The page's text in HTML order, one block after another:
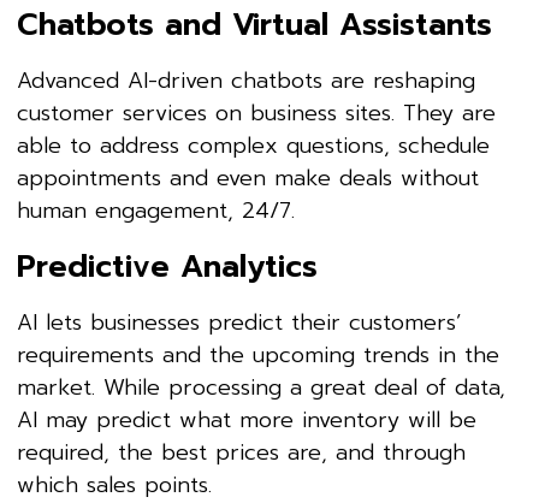
Chatbots and Virtual Assistants
Advanced AI-driven chatbots are reshaping
customer services on business sites. They are
able to address complex questions, schedule
appointments and even make deals without
human engagement, 24/7.
Predictive Analytics
AI lets businesses predict their customers’
requirements and the upcoming trends in the
market. While processing a great deal of data,
AI may predict what more inventory will be
required, the best prices are, and through
which sales points.